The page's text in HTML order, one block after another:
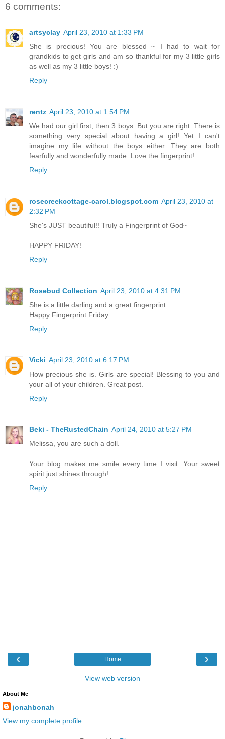
6 comments:
artsyclay April 23, 2010 at 1:33 PM
She is precious! You are blessed ~ I had to wait for
grandkids to get girls and am so thankful for my 3 little girls
as well as my 3 little boys! :)
Reply
rentz April 23, 2010 at 1:54 PM
We had our girl first, then 3 boys. But you are right. There is
something very special about having a girl! Yet I can't
imagine my life without the boys either. They are both
fearfully and wonderfully made. Love the fingerprint!
Reply
rosecreekcottage-carol.blogspot.com April 23, 2010 at
2:32 PM
She's JUST beautiful!! Truly a Fingerprint of God~
HAPPY FRIDAY!
Reply
Rosebud Collection April 23, 2010 at 4:31 PM
She is a little darling and a great fingerprint..
Happy Fingerprint Friday.
Reply
Vicki April 23, 2010 at 6:17 PM
How precious she is. Girls are special! Blessing to you and
your all of your children. Great post.
Reply
Beki - TheRustedChain April 24, 2010 at 5:27 PM
Melissa, you are such a doll.
Your blog makes me smile every time I visit. Your sweet
spirit just shines through!
Reply
‹ ›
Home
View web version
About Me
jonahbonah
View my complete profile